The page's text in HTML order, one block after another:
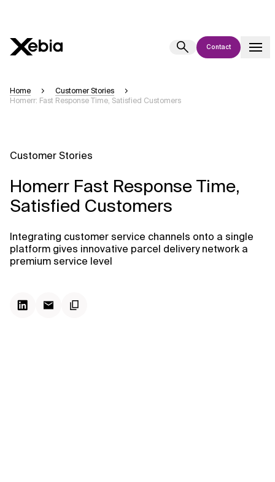
Contact
Please verify key details before making decisions or
Response
Context Files
Home
Customer Stories
Homerr: Fast Response Time, Satisfied Customers
Customer Stories
Homerr Fast Response Time,
Satisfied Customers
Integrating customer service channels onto a single
platform gives innovative parcel delivery network a
premium service level